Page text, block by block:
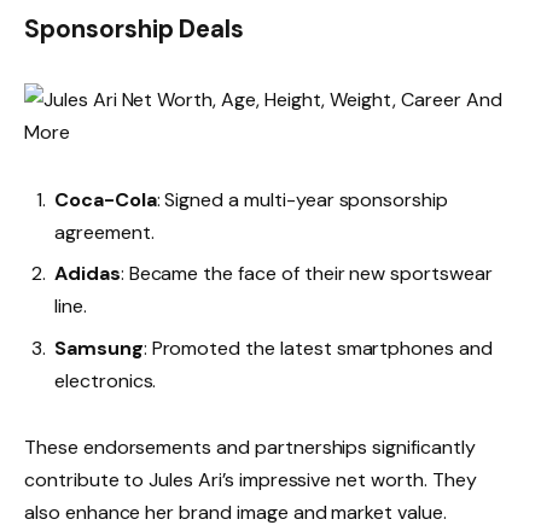
Sponsorship Deals
Coca-Cola: Signed a multi-year sponsorship
agreement.
Adidas: Became the face of their new sportswear
line.
Samsung: Promoted the latest smartphones and
electronics.
These endorsements and partnerships significantly
contribute to Jules Ari’s impressive net worth. They
also enhance her brand image and market value.